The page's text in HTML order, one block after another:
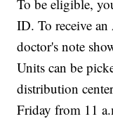
To be eligible,
ID. To receive
doctor's note
Units can be
distribution
Friday from 11